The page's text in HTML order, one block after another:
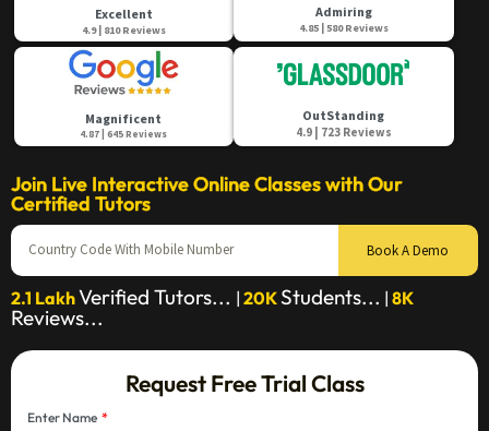
Excellent
4.9 | 810 Reviews
Admiring
4.85 | 580 Reviews
Magnificent
4.87 | 645 Reviews
OutStanding
4.9 | 723 Reviews
Join Live Interactive Online Classes with Our
Certified Tutors
Book A Demo
2.1 LakhVerified Tutors... | 20K Students... | 8K
Reviews...
Request Free Trial Class
Enter Name